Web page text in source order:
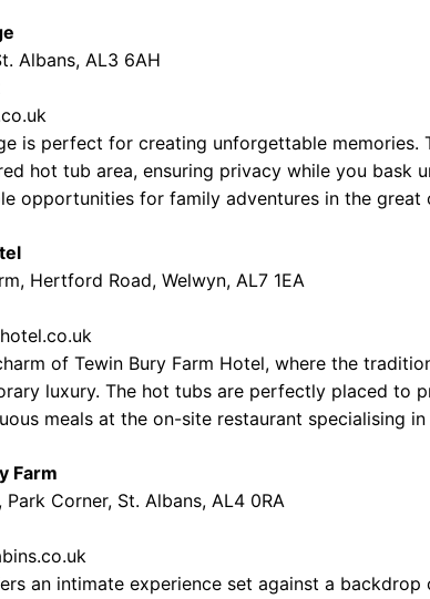
Albans, AL3 6AH
is perfect for creating unforgettable memories.
hot tub area, ensuring privacy while you bask
opportunities for family adventures in the great
Hertford Road, Welwyn, AL7 1EA
of Tewin Bury Farm Hotel, where the
luxury. The hot tubs are perfectly placed to
meals at the on-site restaurant specialising
Farm
Corner, St. Albans, AL4 0RA
an intimate experience set against a backdrop